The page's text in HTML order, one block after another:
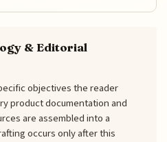
& Editorial
objectives the reader
product documentation and
are assembled into a
occurs only after this